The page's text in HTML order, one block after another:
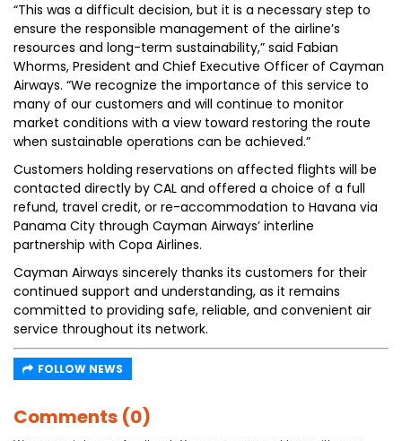
“This was a difficult decision, but it is a necessary step to
ensure the responsible management of the airline’s
resources and long-term sustainability,” said Fabian
Whorms, President and Chief Executive Officer of Cayman
Airways. “We recognize the importance of this service to
many of our customers and will continue to monitor
market conditions with a view toward restoring the route
when sustainable operations can be achieved.”
Customers holding reservations on affected flights will be
contacted directly by CAL and offered a choice of a full
refund, travel credit, or re-accommodation to Havana via
Panama City through Cayman Airways’ interline
partnership with Copa Airlines.
Cayman Airways sincerely thanks its customers for their
continued support and understanding, as it remains
committed to providing safe, reliable, and convenient air
service throughout its network.
FOLLOW NEWS
Comments (0)